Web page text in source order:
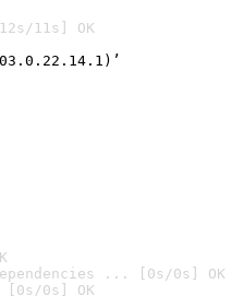
11s] OK
... [0s/0s] OK
[0s/0s] OK